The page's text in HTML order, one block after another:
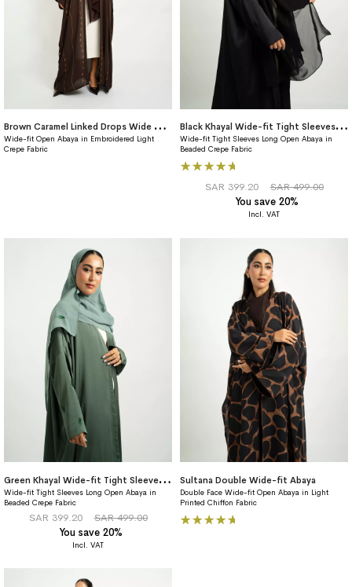
B
rown Caramel Linked Drops Wide fit Abaya
Wide-fit Open Abaya in Embroidered Light
Crepe Fabric
B
lack Khayal Wide-fit Tight Sleeves Abaya
Wide-fit Tight Sleeves Long Open Abaya in
Beaded Crepe Fabric
Rating:
100%SAR 399.20
SAR 499.00
You save 20%
G
reen Khayal Wide-fit Tight Sleeves Abaya
Wide-fit Tight Sleeves Long Open Abaya in
Beaded Crepe Fabric
SAR 399.20
SAR 499.00
You save 20%
Sultana Double Wide-fit Abaya
Double Face Wide-fit Open Abaya in Light
Printed Chiffon Fabric
Rating: